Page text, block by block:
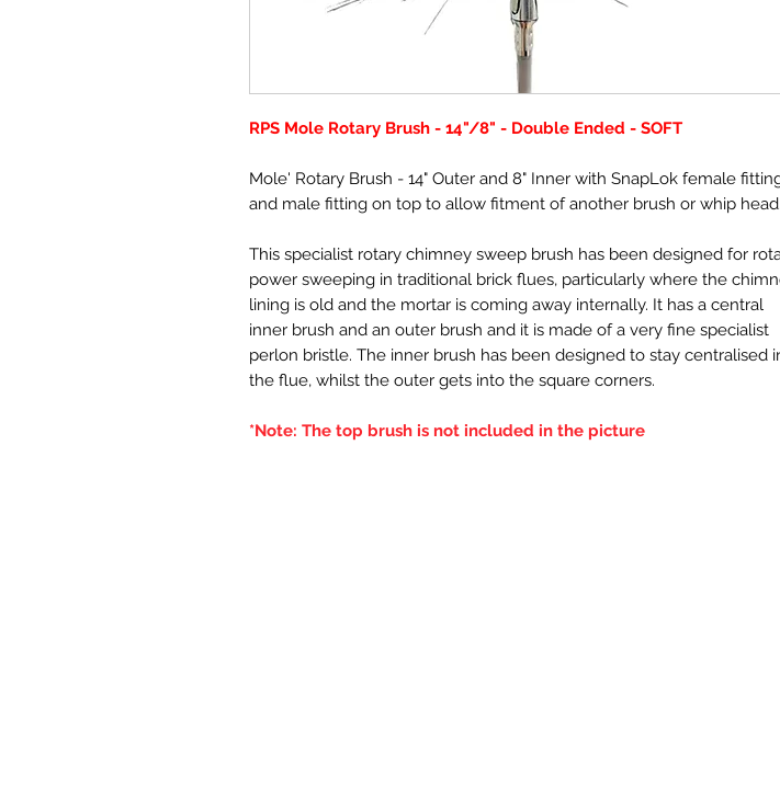
RPS Mole Rotary Brush - 14"/8" - Double Ended - SOFT
Mole' Rotary Brush - 14" Outer and 8" Inner with SnapLok female
and male fitting on top to allow fitment of another brush or whip head.
This specialist rotary chimney sweep brush has been designed for
power sweeping in traditional brick flues, particularly where the
lining is old and the mortar is coming away internally. It has a central
inner brush and an outer brush and it is made of a very fine specialist
perlon bristle. The inner brush has been designed to stay centralised
the flue, whilst the outer gets into the square corners.
*Note: The top brush is not included in the picture